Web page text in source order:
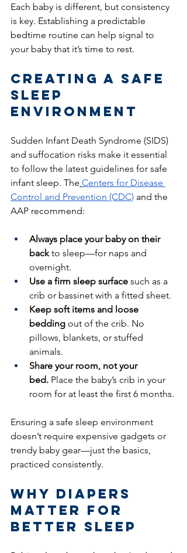
Each baby is different, but consistency
is key. Establishing a predictable
bedtime routine can help signal to
your baby that it’s time to rest.
Creating a Safe
Sleep
Environment
Sudden Infant Death Syndrome (SIDS)
and suffocation risks make it essential
to follow the latest guidelines for safe
infant sleep. The Centers for Disease
Control and Prevention (CDC) and the
AAP recommend:
Always place your baby on their
back to sleep—for naps and
overnight.
Use a firm sleep surface such as a
crib or bassinet with a fitted sheet.
Keep soft items and loose
bedding out of the crib. No
pillows, blankets, or stuffed
animals.
Share your room, not your
bed. Place the baby’s crib in your
room for at least the first 6 months.
Ensuring a safe sleep environment
doesn’t require expensive gadgets or
trendy baby gear—just the basics,
practiced consistently.
Why Diapers
Matter for
Better Sleep